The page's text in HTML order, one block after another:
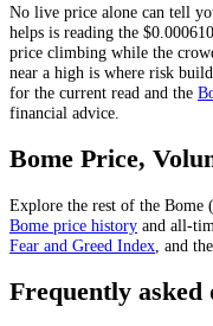
No live price alone can tell
helps is reading the
price climbing while the
near a high is where risk
for the current read and the
financial advice.
Bome Price,
Explore the rest of the Bome (
Bome price history and all-
Fear and Greed Index , and
Frequently asked